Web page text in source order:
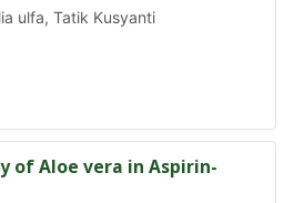
ulfa, Tatik Kusyanti
of Aloe vera in Aspirin-